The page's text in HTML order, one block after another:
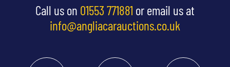
Call us on 01553 771881 or email us at
info@angliacarauctions.co.uk